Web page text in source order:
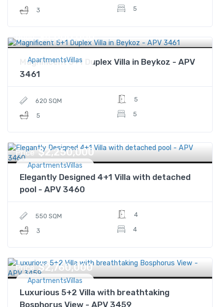
3
5
ApartmentsVillas
Price $4,000,000
Magnificent 5+1 Duplex Villa in Beykoz - APV
3461
620 SQM
5
5
5
ApartmentsVillas
Price $2,250,000
Elegantly Designed 4+1 Villa with detached
pool - APV 3460
550 SQM
3
4
4
ApartmentsVillas
Price $2,760,000
Luxurious 5+2 Villa with breathtaking
Bosphorus View - APV 3459